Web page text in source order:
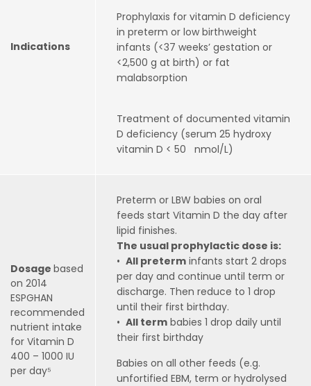
Indications
Prophylaxis for vitamin D deficiency
in preterm or low birthweight
infants (<37 weeks’ gestation or
<2,500 g at birth) or fat
malabsorption
Treatment of documented vitamin
D deficiency (serum 25 hydroxy
vitamin D < 50 nmol/L)
Dosage based
on 2014
ESPGHAN
recommended
nutrient intake
for Vitamin D
400 – 1000 IU
per day⁵
Preterm or LBW babies on oral
feeds start Vitamin D the day after
lipid finishes.
The usual prophylactic dose is:
• All preterm infants start 2 drops
per day and continue until term or
discharge. Then reduce to 1 drop
until their first birthday.
• All term babies 1 drop daily until
their first birthday
Babies on all other feeds (e.g.
unfortified EBM, term or hydrolysed